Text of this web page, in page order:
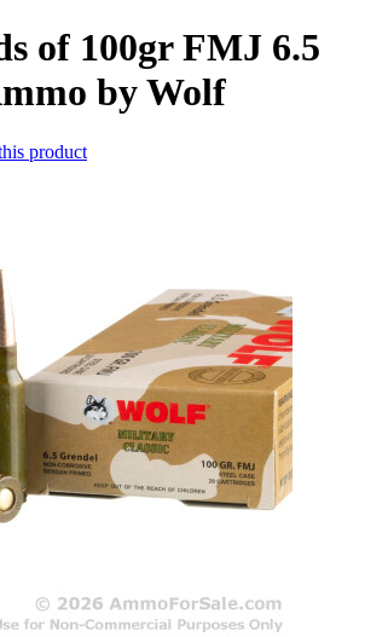
of 100gr FMJ 6.5
by Wolf
product